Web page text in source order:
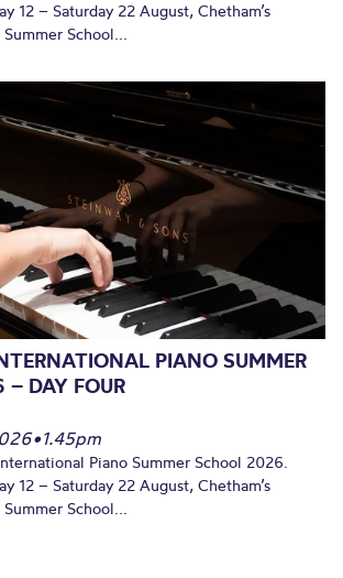
12 – Saturday 22 August, Chetham’s
School...
PIANO SUMMER
DAY FOUR
•1.45pm
Piano Summer School 2026.
12 – Saturday 22 August, Chetham’s
School...